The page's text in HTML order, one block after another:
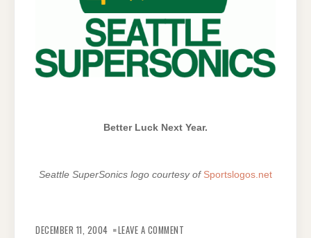
Better Luck Next Year.
Seattle SuperSonics logo courtesy of Sportslogos.net
DECEMBER 11, 2004 LEAVE A COMMENT